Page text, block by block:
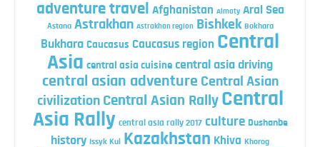
adventure travel Afghanistan Almaty Aral Sea
Astana Astrakhan Astrakhan region Bishkek Bokhara
Bukhara Caucasus Caucasus region Central
Asia central asia cuisine central asia driving
central asian adventure Central Asian
civilization Central Asian Rally Central
Asia Rally central asia rally 2017 culture Dushanbe
history Issyk Kul Kazakhstan Khiva Khorog